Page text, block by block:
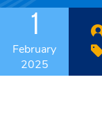
1
February
2025